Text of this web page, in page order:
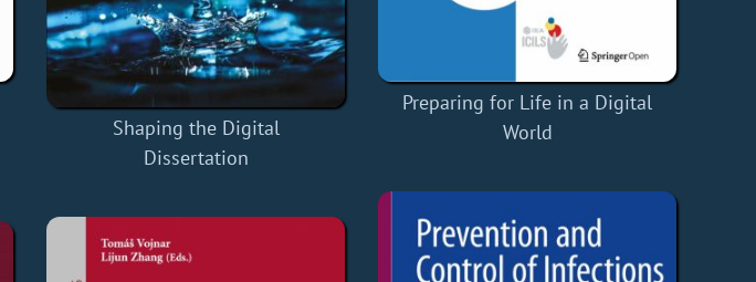
Shaping the Digital
Dissertation
Preparing for Life in a Digital
World